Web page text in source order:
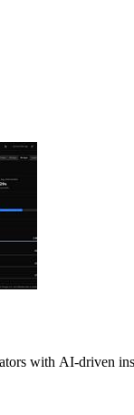
with AI-driven